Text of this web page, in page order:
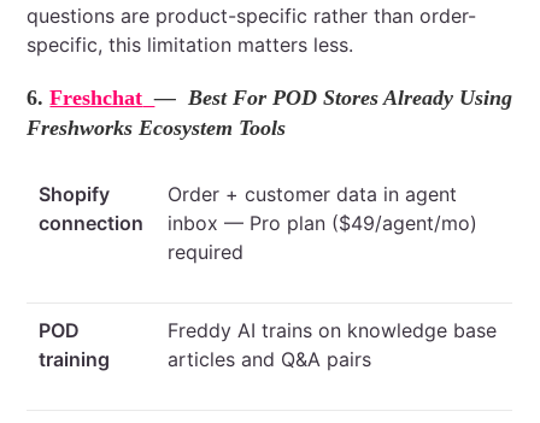
questions are product-specific rather than order-
specific, this limitation matters less.
6.Freshchat — Best For POD Stores Already Using
Freshworks Ecosystem Tools
Shopify
connection
Order + customer data in agent
inbox — Pro plan ($49/agent/mo)
required
POD
training
Freddy AI trains on knowledge base
articles and Q&A pairs